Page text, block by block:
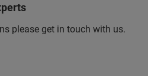
please get in touch with us.